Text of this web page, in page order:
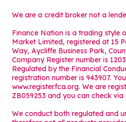
We are a credit broker not a
Finance Nation is a trading style
Market Limited, registered at 15
Way, Aycliffe Business Park,
Company Register number is
Regulated by the Financial
registration number is 943907.
www.register.fca.org. We are
ZB059253 and you can check via
We conduct both regulated and